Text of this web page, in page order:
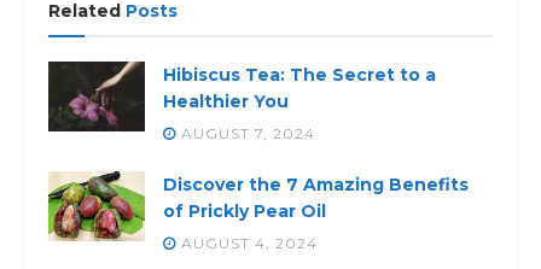
Related Posts
Hibiscus Tea: The Secret to a
Healthier You
AUGUST 7, 2024
Discover the 7 Amazing Benefits
of Prickly Pear Oil
AUGUST 4, 2024